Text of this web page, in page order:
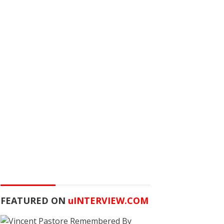
FEATURED ON uINTERVIEW.COM